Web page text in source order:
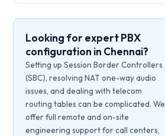
Looking for expert PBX
configuration in Chennai?
Setting up Session Border Controllers
(SBC), resolving NAT one-way audio
issues, and dealing with telecom
routing tables can be complicated. We
offer full remote and on-site
engineering support for call centers,